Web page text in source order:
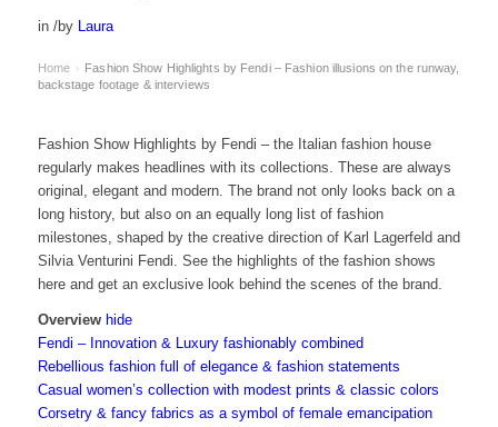
in /by Laura
Home › Fashion Show Highlights by Fendi – Fashion illusions on the runway,
backstage footage & interviews
Fashion Show Highlights by Fendi – the Italian fashion house
regularly makes headlines with its collections. These are always
original, elegant and modern. The brand not only looks back on a
long history, but also on an equally long list of fashion
milestones, shaped by the creative direction of Karl Lagerfeld and
Silvia Venturini Fendi. See the highlights of the fashion shows
here and get an exclusive look behind the scenes of the brand.
Overview hide
Fendi – Innovation & Luxury fashionably combined
Rebellious fashion full of elegance & fashion statements
Casual women’s collection with modest prints & classic colors
Corsetry & fancy fabrics as a symbol of female emancipation